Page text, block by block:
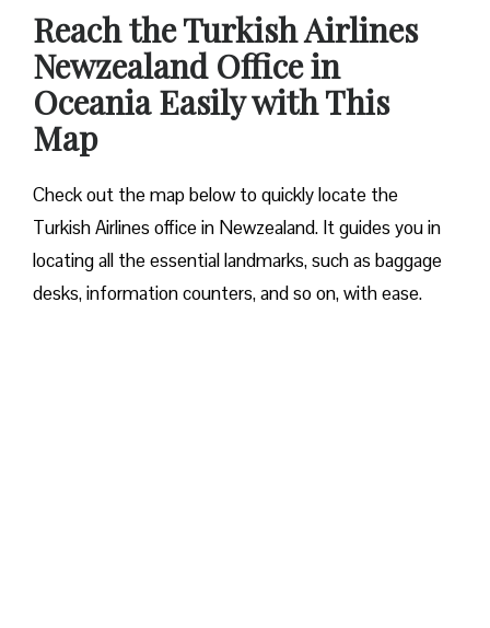
Reach the Turkish Airlines
Newzealand Office in
Oceania Easily with This
Map
Check out the map below to quickly locate the
Turkish Airlines office in Newzealand. It guides you in
locating all the essential landmarks, such as baggage
desks, information counters, and so on, with ease.